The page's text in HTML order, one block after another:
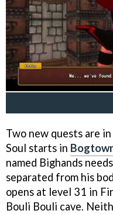
Two new quests are
Soul starts in
named Bighands
separated from his
opens at level 31 in
Bouli Bouli cave.